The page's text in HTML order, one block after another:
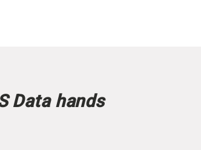
Data hands